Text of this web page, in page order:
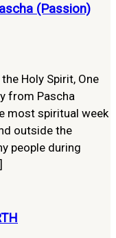
(Passion)
Holy Spirit, One
from Pascha
most spiritual week
outside the
people during